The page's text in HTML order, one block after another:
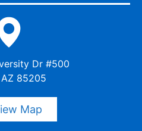
Dr #500
AZ 85205
Map